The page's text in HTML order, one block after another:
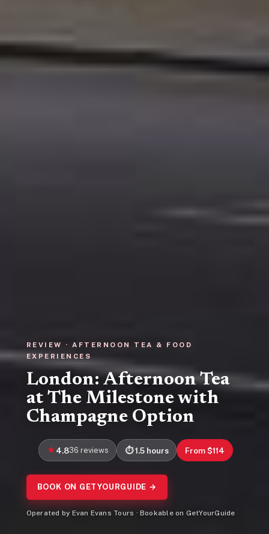
REVIEW · AFTERNOON TEA & FOOD
EXPERIENCES
London: Afternoon Tea
at The Milestone with
Champagne Option
4.836 reviews 1.5 hours From $114
BOOK ON GETYOURGUIDE →
Operated by Evan Evans Tours · Bookable on GetYourGuide